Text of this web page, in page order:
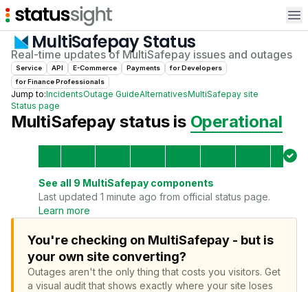
MultiSafepayStatus
Real-time updates of MultiSafepay issues and outages
Service API E-Commerce Payments forDevelopers
forFinance Professionals
Jump to:IncidentsOutage GuideAlternativesMultiSafepay site
Status page
MultiSafepay status is Operational
See all 9 MultiSafepay components
Last updated 1 minute ago from official status page.
Learn more
You're checking on MultiSafepay - but is
your own site converting?
Outages aren't the only thing that costs you visitors. Get
a visual audit that shows exactly where your site loses